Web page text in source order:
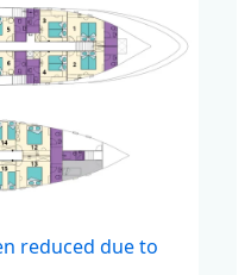
reduced due to